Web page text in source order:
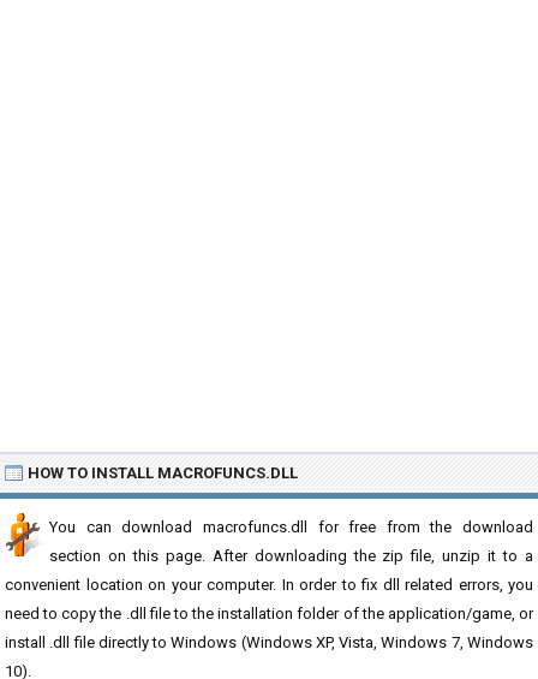
HOW TO INSTALL MACROFUNCS.DLL
You can download macrofuncs.dll for free from the download
section on this page. After downloading the zip file, unzip it to a
convenient location on your computer. In order to fix dll related errors, you
need to copy the .dll file to the installation folder of the application/game, or
install .dll file directly to Windows (Windows XP, Vista, Windows 7, Windows
10).